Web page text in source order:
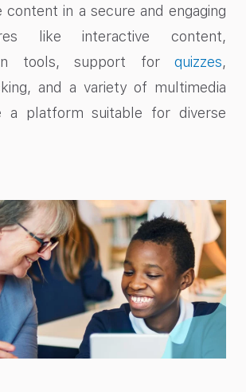
content in a secure and engaging
like interactive content,
tools, support for quizzes,
and a variety of multimedia
a platform suitable for diverse